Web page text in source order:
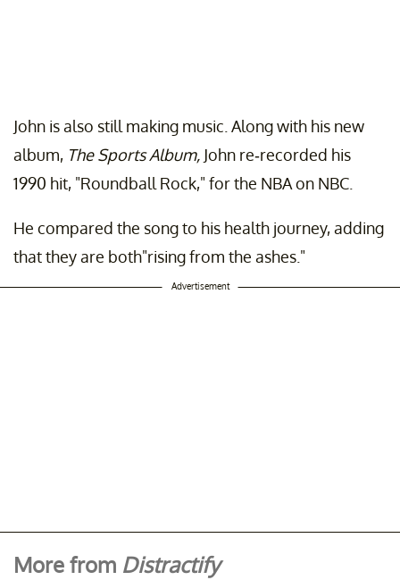
John is also still making music. Along with his new
album, The Sports Album, John re-recorded his
1990 hit, "Roundball Rock," for the NBA on NBC.
He compared the song to his health journey, adding
that they are both"rising from the ashes."
Advertisement
More from Distractify